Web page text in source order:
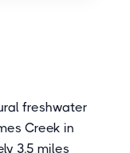
freshwater
Creek in
3.5 miles